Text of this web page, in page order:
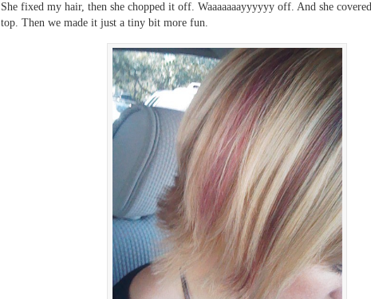
She fixed my hair, then she chopped it off. Waaaaaaayyyyyy off. And she
top. Then we made it just a tiny bit more fun.